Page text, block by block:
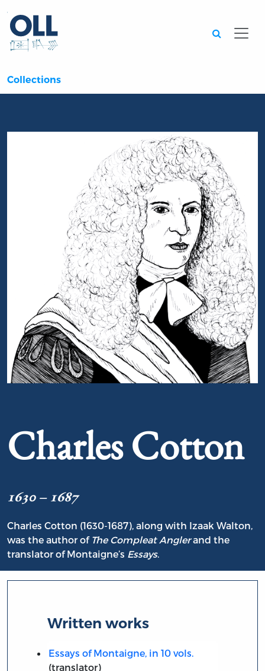
Collections
Charles Cotton
1630 – 1687
Charles Cotton (1630-1687), along with Izaak Walton,
was the author of The Compleat Anglerand the
translator of Montaigne’s Essays.
Written works
Essays of Montaigne, in 10 vols.
(translator)